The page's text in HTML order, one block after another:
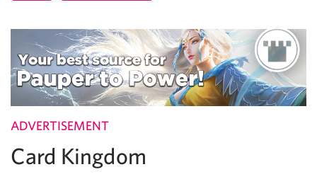
ADVERTISEMENT
Card Kingdom